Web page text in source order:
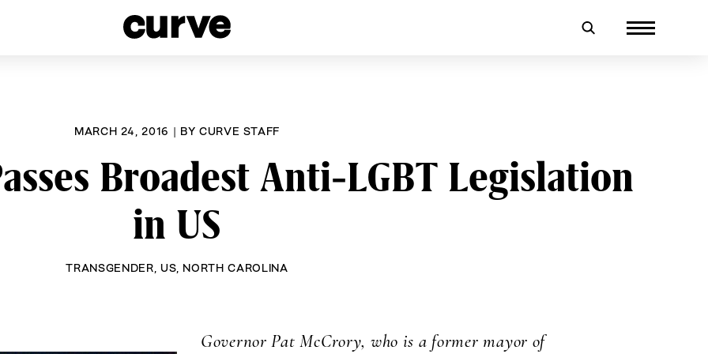
MARCH 24, 2016 | BY CURVE STAFF
Broadest Anti-LGBT Legislation
in US
TRANSGENDER US NORTH CAROLINA
Governor Pat McCrory, who is a former mayor of